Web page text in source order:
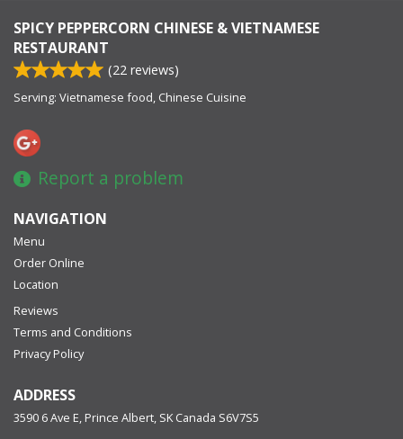
SPICY PEPPERCORN CHINESE & VIETNAMESE
RESTAURANT
(22 reviews)
Serving: Vietnamese food, Chinese Cuisine
Report a problem
NAVIGATION
Menu
Order Online
Location
Reviews
Terms and Conditions
Privacy Policy
ADDRESS
3590 6 Ave E, Prince Albert, SK Canada S6V7S5